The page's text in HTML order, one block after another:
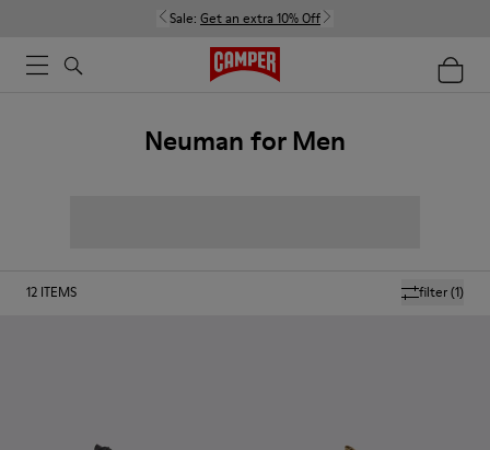
Sale: Get an extra 10% Off
Neuman for Men
filter(1)
12 ITEMS